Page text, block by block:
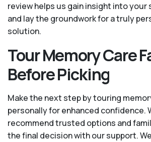
review helps us gain insight into
and lay the groundwork for a truly
solution.
Tour Memory Care
Before Picking
Make the next step by touring
personally for enhanced confidence.
recommend trusted options and
the final decision with our support.